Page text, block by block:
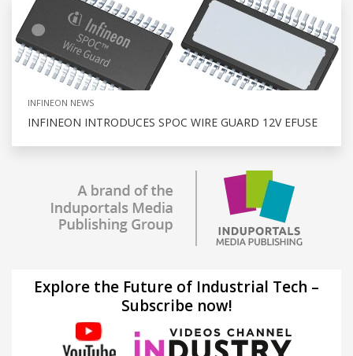
INFINEON NEWS
INFINEON INTRODUCES SPOC WIRE GUARD 12V EFUSE
Explore the Future of Industrial Tech –
Subscribe now!